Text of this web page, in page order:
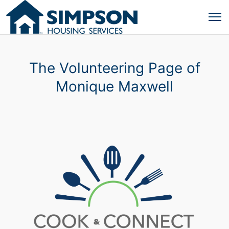
The Volunteering Page of
Monique Maxwell